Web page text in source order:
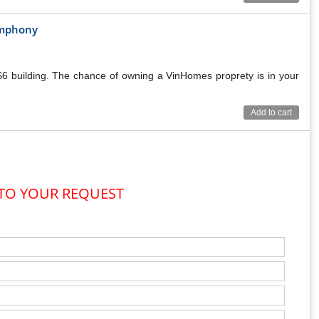
BUILDING
building. The chance of owning a VinHomes proprety is in your
Add to cart
YOUR REQUEST